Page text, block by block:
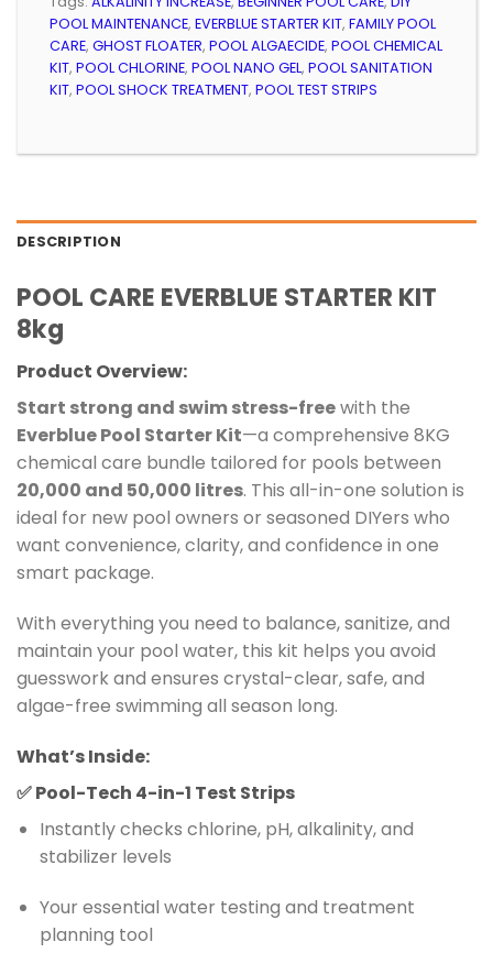
POOL MAINTENANCE, EVERBLUE STARTER KIT, FAMILY POOL
CARE, GHOST FLOATER, POOL ALGAECIDE, POOL CHEMICAL
KIT, POOL CHLORINE, POOL NANO GEL, POOL SANITATION
KIT, POOL SHOCK TREATMENT, POOL TEST STRIPS
DESCRIPTION
POOL CARE EVERBLUE STARTER KIT
8kg
Product Overview:
Start strong and swim stress-freewith the
Everblue Pool Starter Kit—a comprehensive 8KG
chemical care bundle tailored for pools between
20,000 and 50,000 litres. This all-in-one solution is
ideal for new pool owners or seasoned DIYers who
want convenience, clarity, and confidence in one
smart package.
With everything you need to balance, sanitize, and
maintain your pool water, this kit helps you avoid
guesswork and ensures crystal-clear, safe, and
algae-free swimming all season long.
What’s Inside:
✅Pool-Tech 4-in-1 Test Strips
Instantly checks chlorine, pH, alkalinity, and
stabilizer levels
Your essential water testing and treatment
planning tool